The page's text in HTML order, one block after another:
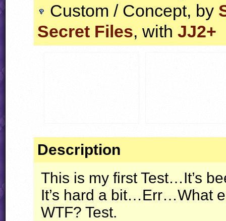
Custom / Concept, by
Secret Files, with JJ2+
Description
This is my first Test…It’s
It’s hard a bit…Err…What
WTF? Test.